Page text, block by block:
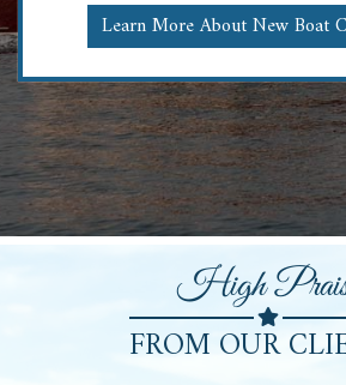
Learn More About New Boat
High
FROM OUR